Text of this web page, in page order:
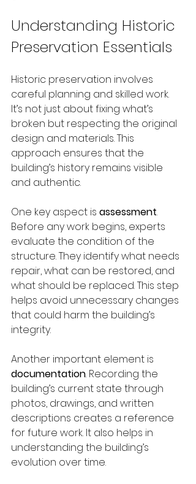
Understanding Historic
Preservation Essentials
Historic preservation involves
careful planning and skilled work.
It’s not just about fixing what’s
broken but respecting the original
design and materials. This
approach ensures that the
building’s history remains visible
and authentic.
One key aspect is assessment.
Before any work begins, experts
evaluate the condition of the
structure. They identify what needs
repair, what can be restored, and
what should be replaced. This step
helps avoid unnecessary changes
that could harm the building’s
integrity.
Another important element is
documentation. Recording the
building’s current state through
photos, drawings, and written
descriptions creates a reference
for future work. It also helps in
understanding the building’s
evolution over time.